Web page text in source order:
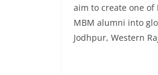
aim to create one
MBM alumni into
Jodhpur, Western